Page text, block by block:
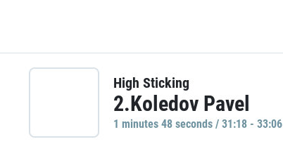
High Sticking
2.Koledov Pavel
1 minutes 48 seconds / 31:18 - 33:06